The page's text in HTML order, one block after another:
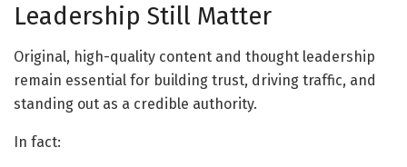
Leadership Still Matter
Original, high-quality content and thought leadership
remain essential for building trust, driving traffic, and
standing out as a credible authority.
In fact: